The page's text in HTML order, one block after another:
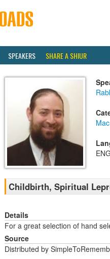
SPEAKERS SHARE A SHIUR
Childbirth, Spiritual
Details
For a great selection of hand
Source
Distributed by